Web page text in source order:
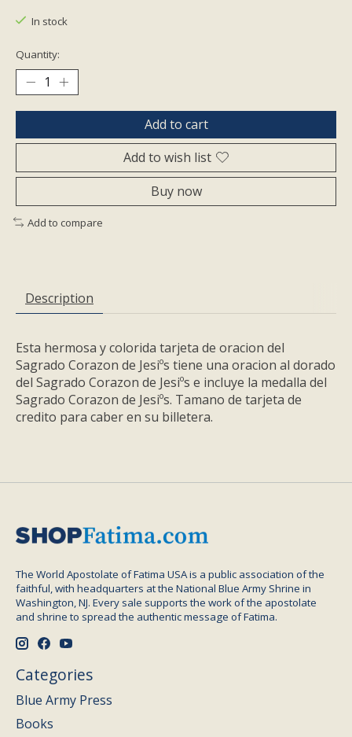
In stock
Quantity:
Add to cart
Add to wish list
Buy now
Add to compare
Description
Esta hermosa y colorida tarjeta de oracion del
Sagrado Corazon de Jesiºs tiene una oracion al dorado
del Sagrado Corazon de Jesiºs e incluye la medalla del
Sagrado Corazon de Jesiºs. Tamano de tarjeta de
credito para caber en su billetera.
The World Apostolate of Fatima USA is a public association of the
faithful, with headquarters at the National Blue Army Shrine in
Washington, NJ. Every sale supports the work of the apostolate
and shrine to spread the authentic message of Fatima.
Categories
Blue Army Press
Books